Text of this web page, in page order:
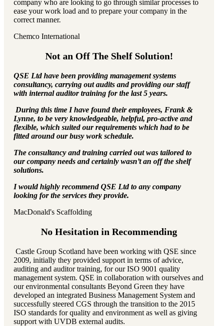
company who are looking to go through similar processes to
ease your work load and to prepare your company in the
correct manner.
Chemco International
Not an Off The Shelf Solution!
QSE Ltd have been providing management systems
consultancy, carrying out audits and providing our staff
with internal auditor training for the last 5 years.
During this time I have found their employees, Frank &
Lynne, to be very knowledgeable, helpful, pro-active and
flexible, which suited our requirements which had to be
fitted around our busy work schedule.
The consultancy and training carried out was tailored to
our company needs and certainly wasn’t an off the shelf
solutions.
I would highly recommend QSE Ltd to any company
looking for the services they provide.
MacDonald's Scaffolding
No Hesitation in Recommending
Castle Group Scotland have been working with QSE since
2009, initially they provided support in terms of advice,
auditing and auditor training, for our ISO 9001 quality
management system. QSE in collaboration with ourselves and
our environmental consultants Beyond Green they have
developed an integrated Business Management System and
successfully steered CGS through the transition to the 2015
ISO standards for quality and environment as well as giving
support with UVDB external audits.